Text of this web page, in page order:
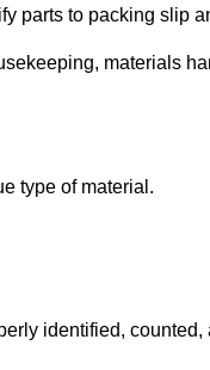
parts to packing slip
materials
type of material.
identified,